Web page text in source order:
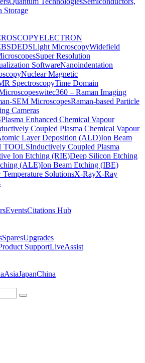
Storage
ELECTRON
EDSLight MicroscopyWidefield
Super Resolution
SoftwareNanoindentation
Nuclear Magnetic
SpectroscopyTime Domain
witec360 – Raman Imaging
SEM MicroscopesRaman-based Particle
Cameras
Plasma Enhanced Chemical Vapour
Coupled Plasma Chemical Vapour
Layer Deposition (ALD)Ion Beam
TOOLSInductively Coupled Plasma
Ion Etching (RIE)Deep Silicon Etching
(ALE)Ion Beam Etching (IBE)
SolutionsX-RayX-Ray
EventsCitations Hub
SparesUpgrades
SupportLiveAssist
AsiaJapanChina